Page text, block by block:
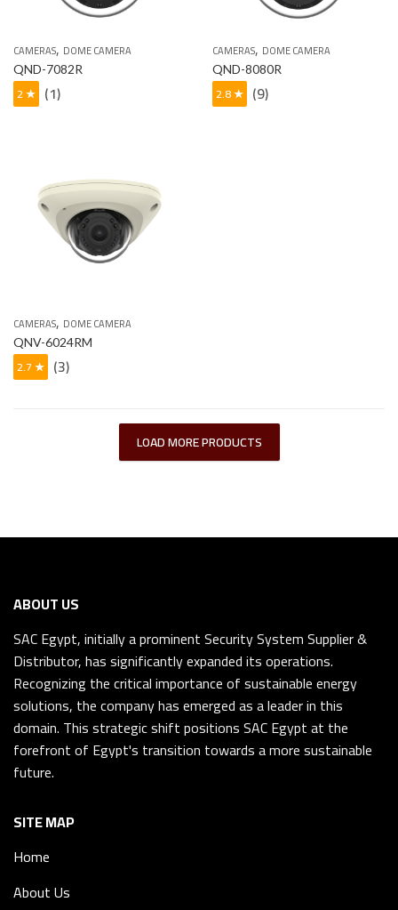
CAMERAS, DOME CAMERA
QND-7082R
2 ★ (1)
CAMERAS, DOME CAMERA
QND-8080R
2.8 ★ (9)
CAMERAS, DOME CAMERA
QNV-6024RM
2.7 ★ (3)
LOAD MORE PRODUCTS
ABOUT US
SAC Egypt, initially a prominent Security System Supplier &
Distributor, has significantly expanded its operations.
Recognizing the critical importance of sustainable energy
solutions, the company has emerged as a leader in this
domain. This strategic shift positions SAC Egypt at the
forefront of Egypt's transition towards a more sustainable
future.
SITE MAP
Home
About Us